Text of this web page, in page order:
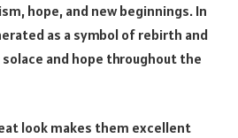
hope, and new beginnings. In
as a symbol of rebirth and
and hope throughout the
look makes them excellent